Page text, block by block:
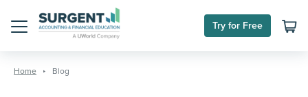
content
Try for Free
Home Blog